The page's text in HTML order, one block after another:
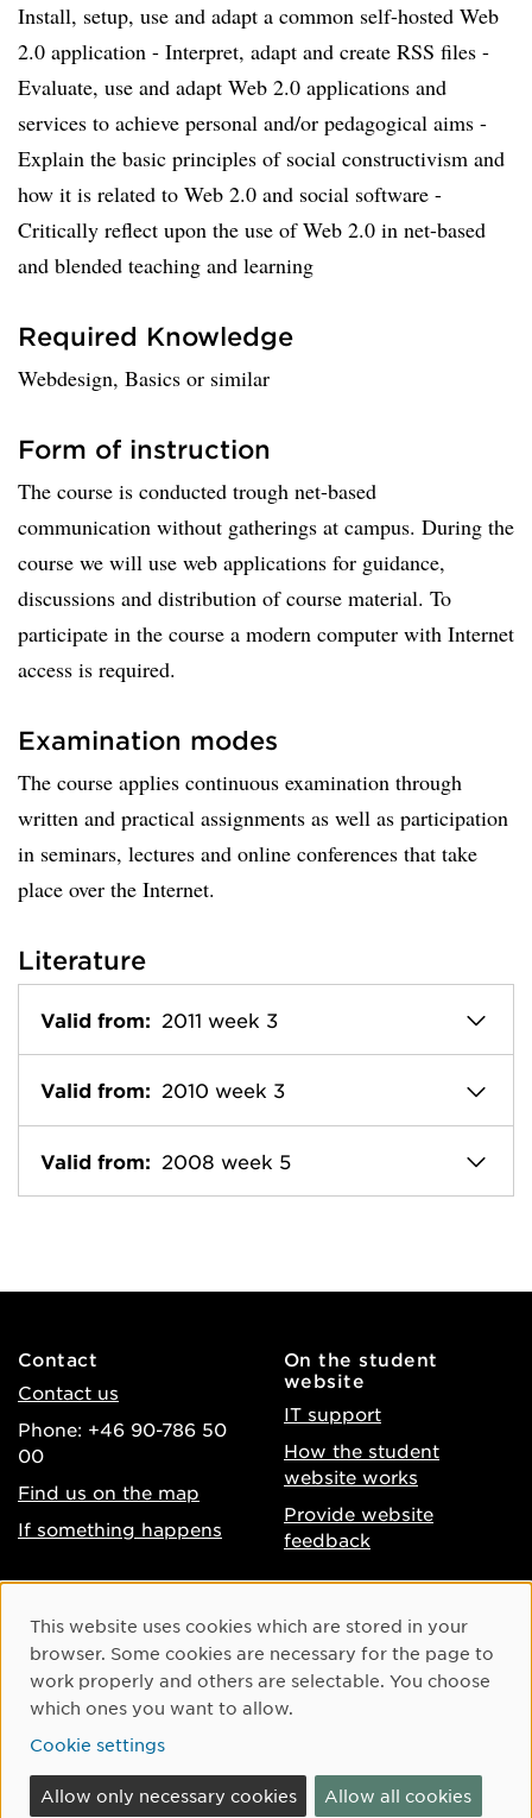
Install, setup, use and adapt a common self-hosted Web
2.0 application - Interpret, adapt and create RSS files -
Evaluate, use and adapt Web 2.0 applications and
services to achieve personal and/or pedagogical aims -
Explain the basic principles of social constructivism and
how it is related to Web 2.0 and social software -
Critically reflect upon the use of Web 2.0 in net-based
and blended teaching and learning
Required Knowledge
Webdesign, Basics or similar
Form of instruction
The course is conducted trough net-based
communication without gatherings at campus. During the
course we will use web applications for guidance,
discussions and distribution of course material. To
participate in the course a modern computer with Internet
access is required.
Examination modes
The course applies continuous examination through
written and practical assignments as well as participation
in seminars, lectures and online conferences that take
place over the Internet.
Literature
Valid from: 2011 week 3
Valid from: 2010 week 3
Valid from: 2008 week 5
Contact
Contact us
Phone: +46 90-786 50
00
Find us on the map
If something happens
On the student
website
IT support
How the student
website works
Provide website
feedback
Accessibility of umu.se
Processing of personal
data
Cookie settings
Instagram
Youtube
Cookie Consent
This website uses cookies which are stored in your
browser. Some cookies are necessary for the page to
work properly and others are selectable. You choose
which ones you want to allow.
Cookie settings
Allow only necessary cookies Allow all cookies